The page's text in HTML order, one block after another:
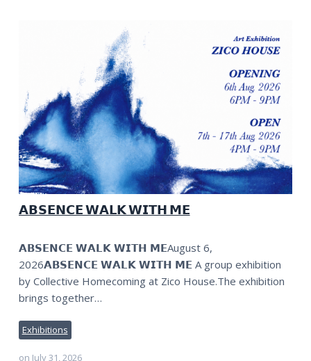
𝗔𝗕𝗦𝗘𝗡𝗖𝗘 𝗪𝗔𝗟𝗞 𝗪𝗜𝗧𝗛 𝗠𝗘
Exhibitions
𝗔𝗕𝗦𝗘𝗡𝗖𝗘 𝗪𝗔𝗟𝗞 𝗪𝗜𝗧𝗛 𝗠𝗘August 6,
2026𝗔𝗕𝗦𝗘𝗡𝗖𝗘 𝗪𝗔𝗟𝗞 𝗪𝗜𝗧𝗛 𝗠𝗘 A group exhibition
by Collective Homecoming at Zico House.The exhibition
brings together…
on July 31, 2026